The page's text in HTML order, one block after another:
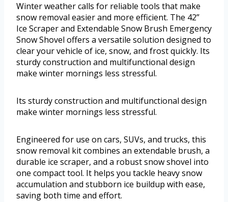
Winter weather calls for reliable tools that make
snow removal easier and more efficient. The 42”
Ice Scraper and Extendable Snow Brush Emergency
Snow Shovel offers a versatile solution designed to
clear your vehicle of ice, snow, and frost quickly. Its
sturdy construction and multifunctional design
make winter mornings less stressful.
Its sturdy construction and multifunctional design
make winter mornings less stressful.
Engineered for use on cars, SUVs, and trucks, this
snow removal kit combines an extendable brush, a
durable ice scraper, and a robust snow shovel into
one compact tool. It helps you tackle heavy snow
accumulation and stubborn ice buildup with ease,
saving both time and effort.